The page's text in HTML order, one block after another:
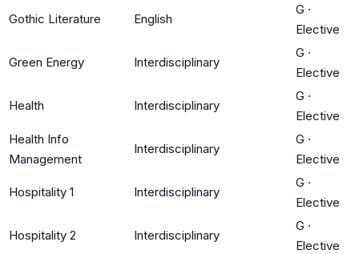
Gothic Literature English
G ·
Elective
Green Energy Interdisciplinary
G ·
Elective
Health Interdisciplinary
G ·
Elective
Health Info
Management
Interdisciplinary
G ·
Elective
Hospitality 1 Interdisciplinary
G ·
Elective
Hospitality 2 Interdisciplinary
G ·
Elective